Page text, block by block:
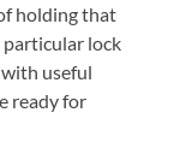
holding that
particular lock
useful
ready for